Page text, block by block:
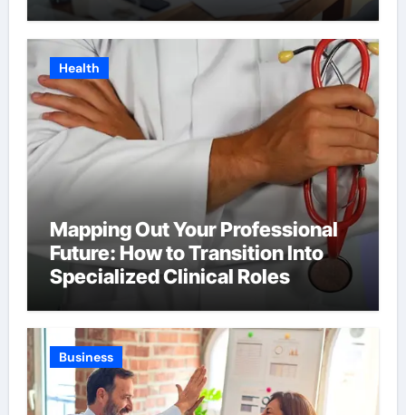
Health
Mapping Out Your Professional
Future: How to Transition Into
Specialized Clinical Roles
Business